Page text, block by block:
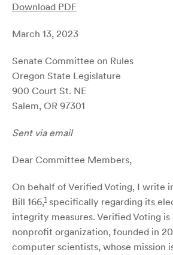
Download PDF
March 13, 2023
Senate Committee on Rules
Oregon State Legislature
900 Court St. NE
Salem, OR 97301
Sent via email
Dear Committee Members,
On behalf of Verified Voting, I write
Bill 166,1 specifically regarding its
integrity measures. Verified Voting is
nonprofit organization, founded in
computer scientists, whose mission